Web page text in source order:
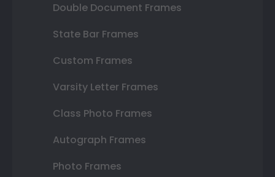
Double Document Frames
State Bar Frames
Custom Frames
Varsity Letter Frames
Class Photo Frames
Autograph Frames
Photo Frames